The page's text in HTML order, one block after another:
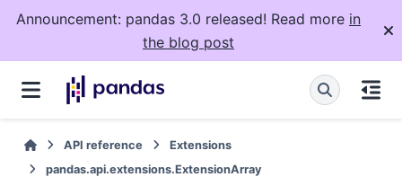
Announcement: pandas 3.0 released! Read more in
the blog post
API reference
Extensions
pandas.api.extensions.ExtensionArray